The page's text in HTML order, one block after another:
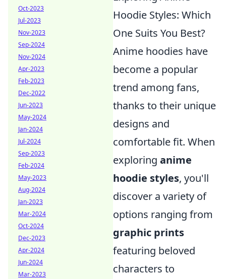
Hoodie Styles: Which
One Suits You Best?
Anime hoodies have
become a popular
trend among fans,
thanks to their unique
designs and
comfortable fit. When
exploring anime
hoodie styles, you'll
discover a variety of
options ranging from
graphic prints
featuring beloved
characters to
Oct-2023
Jul-2023
Nov-2023
Sep-2024
Nov-2024
Apr-2023
Feb-2023
Dec-2022
Jun-2023
May-2024
Jan-2024
Jul-2024
Sep-2023
Feb-2024
May-2023
Aug-2024
Jan-2023
Mar-2024
Oct-2024
Dec-2023
Apr-2024
Jun-2024
Mar-2023